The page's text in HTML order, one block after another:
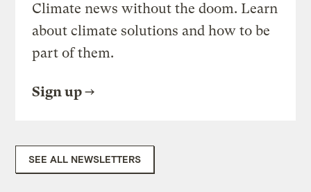
Climate news without the doom. Learn
about climate solutions and how to be
part of them.
Sign up
SEE ALL NEWSLETTERS